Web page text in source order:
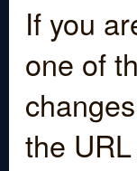
If you
one of
the